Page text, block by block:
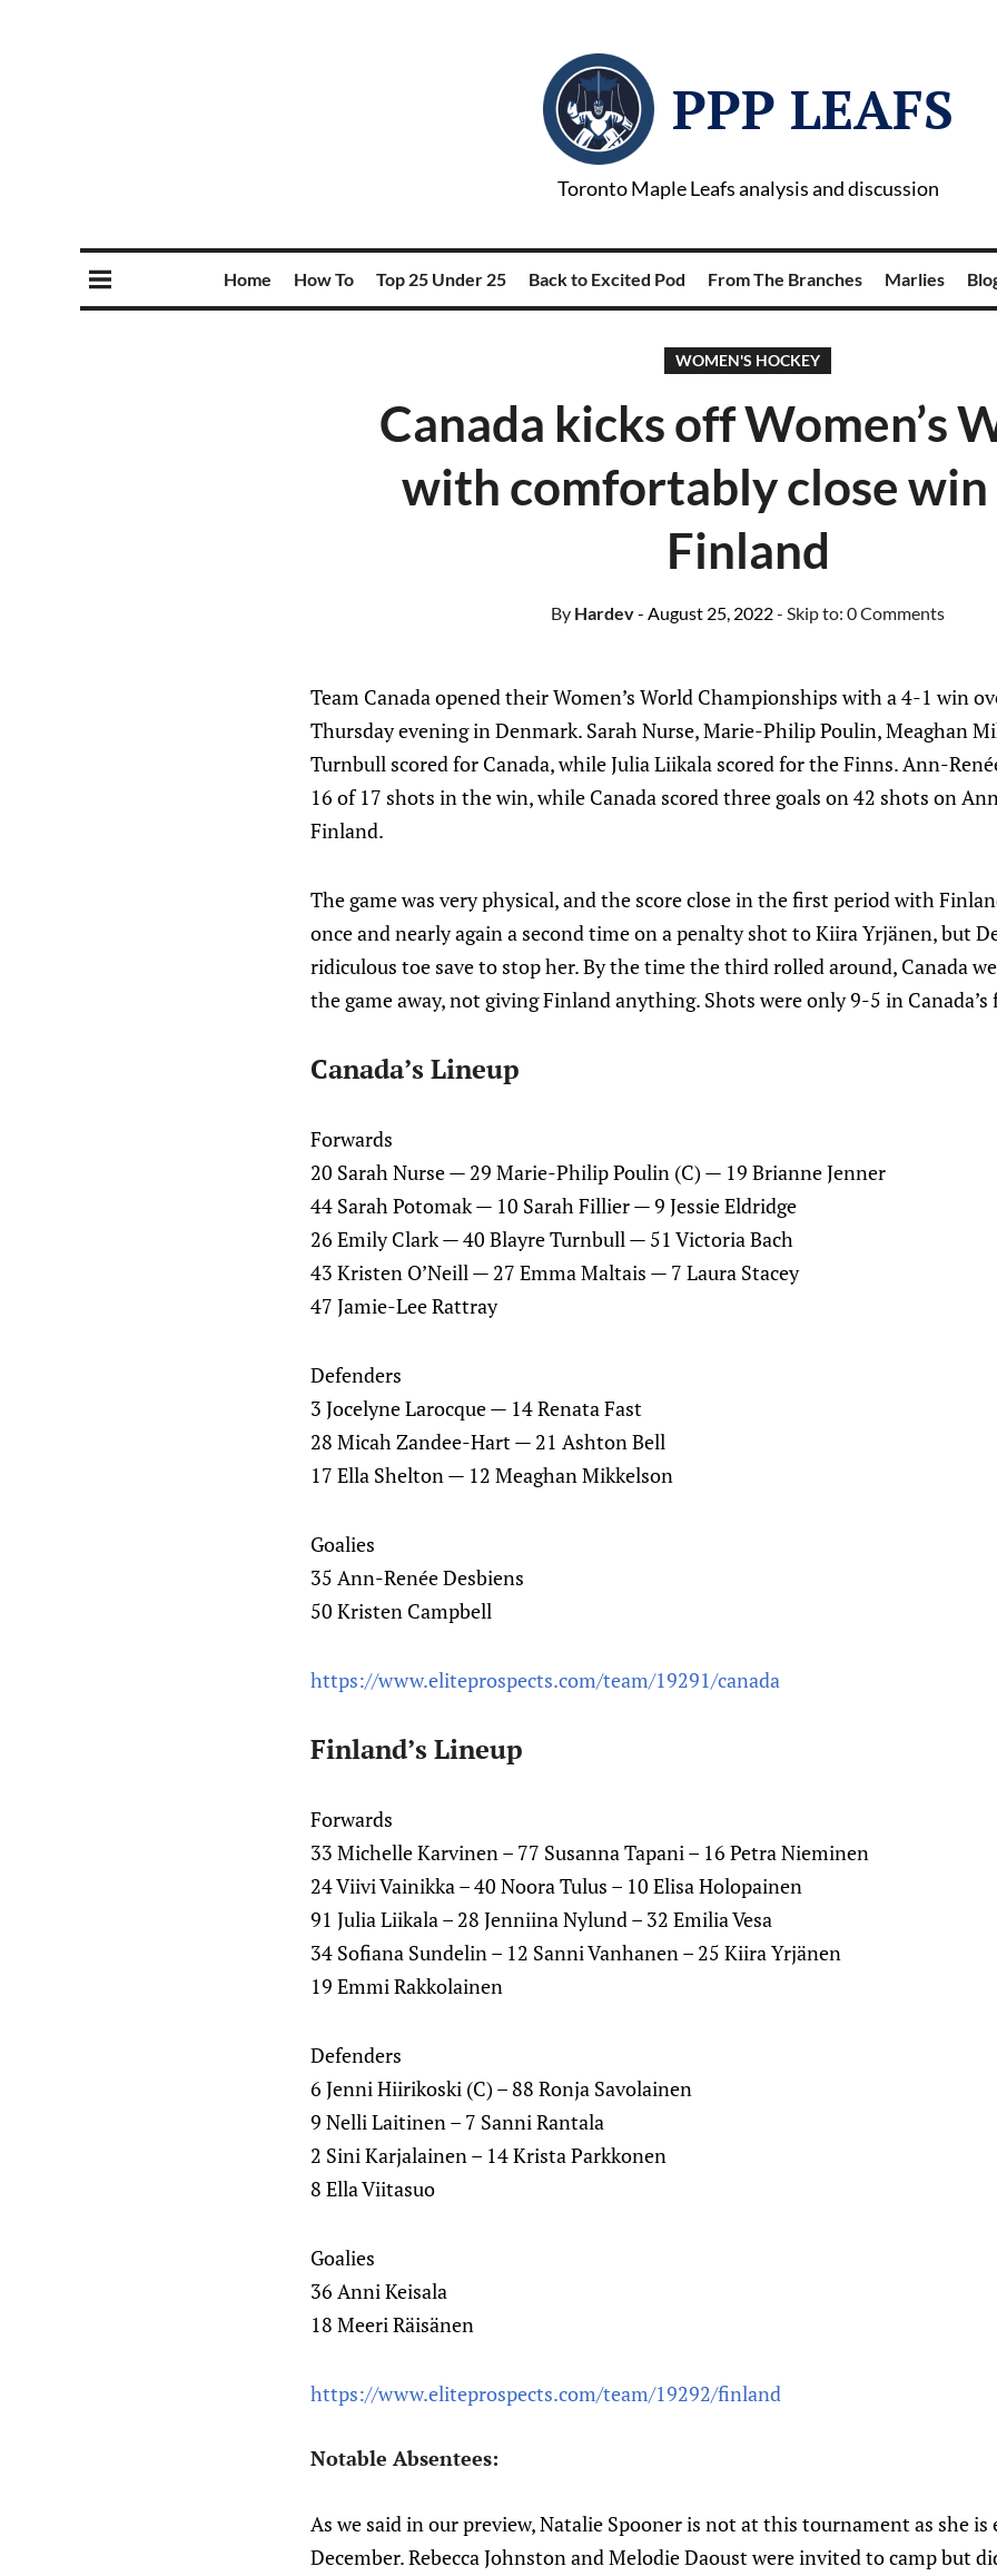
PPP LEAFS
Toronto Maple Leafs analysis and discussion
Home How To Top 25 Under 25 Back to Excited Pod From The Branches Marlies
WOMEN'S HOCKEY
Canada kicks off Women’s
with comfortably close win
Finland
By Hardev- August 25, 2022- Skip to: 0 Comments
Team Canada opened their Women’s World Championships with a 4-1 win
Thursday evening in Denmark. Sarah Nurse, Marie-Philip Poulin, Meaghan
Turnbull scored for Canada, while Julia Liikala scored for the Finns. Ann-
16 of 17 shots in the win, while Canada scored three goals on 42 shots on
Finland.
The game was very physical, and the score close in the first period with
once and nearly again a second time on a penalty shot to Kiira Yrjänen, but
ridiculous toe save to stop her. By the time the third rolled around, Canada
the game away, not giving Finland anything. Shots were only 9-5 in
Canada’s Lineup
Forwards
20 Sarah Nurse — 29 Marie-Philip Poulin (C) — 19 Brianne Jenner
44 Sarah Potomak — 10 Sarah Fillier — 9 Jessie Eldridge
26 Emily Clark — 40 Blayre Turnbull — 51 Victoria Bach
43 Kristen O’Neill — 27 Emma Maltais — 7 Laura Stacey
47 Jamie-Lee Rattray
Defenders
3 Jocelyne Larocque — 14 Renata Fast
28 Micah Zandee-Hart — 21 Ashton Bell
17 Ella Shelton — 12 Meaghan Mikkelson
Goalies
35 Ann-Renée Desbiens
50 Kristen Campbell
https://www.eliteprospects.com/team/19291/canada
Finland’s Lineup
Forwards
33 Michelle Karvinen – 77 Susanna Tapani – 16 Petra Nieminen
24 Viivi Vainikka – 40 Noora Tulus – 10 Elisa Holopainen
91 Julia Liikala – 28 Jenniina Nylund – 32 Emilia Vesa
34 Sofiana Sundelin – 12 Sanni Vanhanen – 25 Kiira Yrjänen
19 Emmi Rakkolainen
Defenders
6 Jenni Hiirikoski (C) – 88 Ronja Savolainen
9 Nelli Laitinen – 7 Sanni Rantala
2 Sini Karjalainen – 14 Krista Parkkonen
8 Ella Viitasuo
Goalies
36 Anni Keisala
18 Meeri Räisänen
https://www.eliteprospects.com/team/19292/finland
Notable Absentees:
As we said in our preview, Natalie Spooner is not at this tournament as she is
December. Rebecca Johnston and Melodie Daoust were invited to camp but